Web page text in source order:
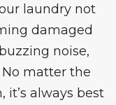
laundry not
damaged
noise,
matter the
it’s always best